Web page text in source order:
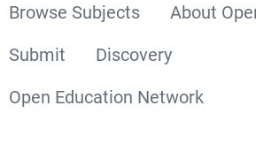
Browse Subjects
About
Submit
Discovery
Open Education Network